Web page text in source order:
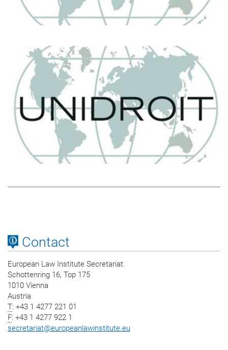
Contact
European Law Institute Secretariat
Schottenring 16, Top 175
1010 Vienna
Austria
T: +43 1 4277 221 01
F: +43 1 4277 922 1
secretariat@europeanlawinstitute.eu